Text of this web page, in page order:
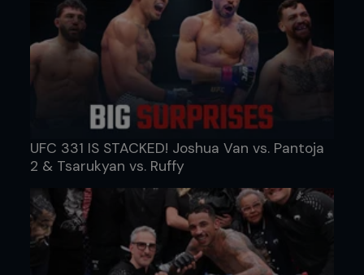
UFC 331 IS STACKED! Joshua Van vs. Pantoja
2 & Tsarukyan vs. Ruffy